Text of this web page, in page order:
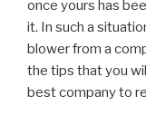
once yours has
it. In such a
blower from a
the tips that you
best company to